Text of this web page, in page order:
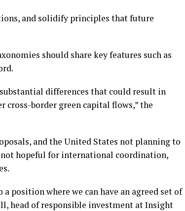
and solidify principles that future
should share key features such as
differences that could result in
border green capital flows,” the
and the United States not planning to
not hopeful for international coordination,
position where we can have an agreed set of
head of responsible investment at Insight